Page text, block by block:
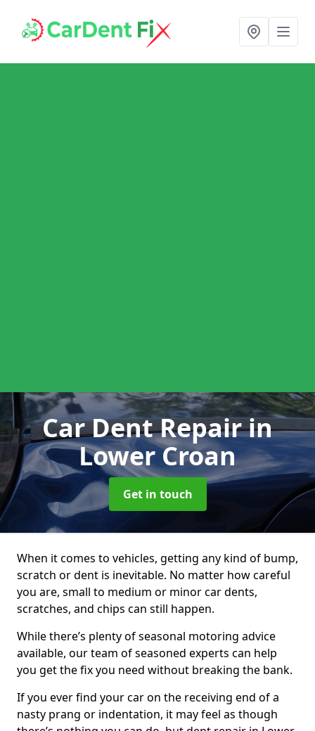
Car Dent Repairin
Lower Croan
Get in touch
When it comes to vehicles, getting any kind of bump,
scratch or dent is inevitable. No matter how careful
you are, small to medium or minor car dents,
scratches, and chips can still happen.
While there’s plenty of seasonal motoring advice
available, our team of seasoned experts can help
you get the fix you need without breaking the bank.
If you ever find your car on the receiving end of a
nasty prang or indentation, it may feel as though